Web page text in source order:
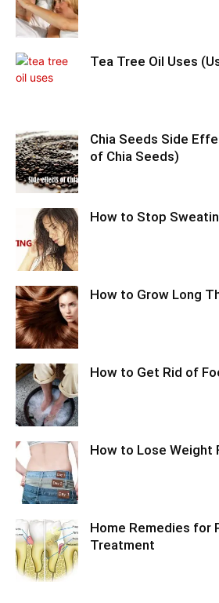
Tea Tree Oil Uses
Chia Seeds Side
of Chia Seeds)
How to Stop
How to Grow Long
How to Get Rid of
How to Lose Weight
Home Remedies for
Treatment